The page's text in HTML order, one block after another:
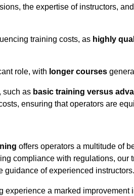
the expertise of instructors,
training costs, as highly
role, with longer courses
such as basic training versus
ensuring that operators are
offers operators a multitude of
compliance with regulations, our
guidance of experienced instructors.
experience a marked